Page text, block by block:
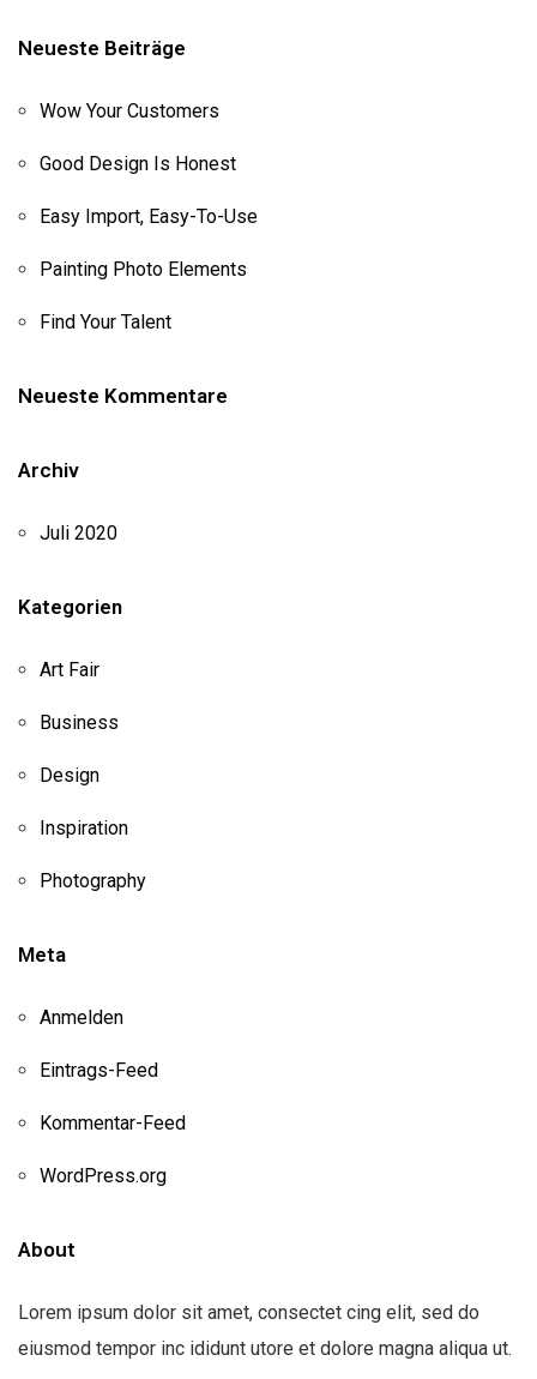
Neueste Beiträge
Wow Your Customers
Good Design Is Honest
Easy Import, Easy-To-Use
Painting Photo Elements
Find Your Talent
Neueste Kommentare
Archiv
Juli 2020
Kategorien
Art Fair
Business
Design
Inspiration
Photography
Meta
Anmelden
Eintrags-Feed
Kommentar-Feed
WordPress.org
About
Lorem ipsum dolor sit amet, consectet cing elit, sed do
eiusmod tempor inc ididunt utore et dolore magna aliqua ut.